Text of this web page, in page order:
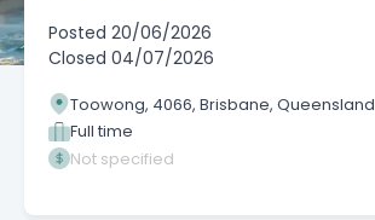
Posted 20/06/2026
Closed 04/07/2026
Toowong, 4066, Brisbane, Queensland
Full time
Not specified